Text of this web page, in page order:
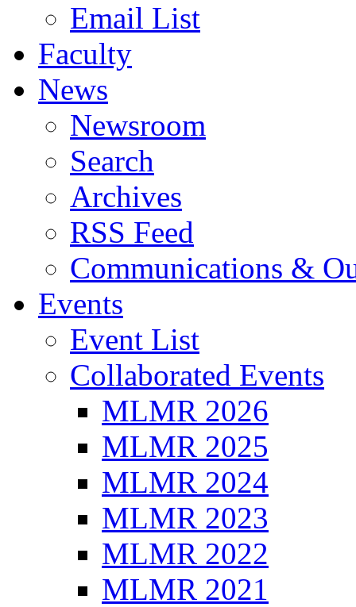
Email List
Faculty
News
Newsroom
Search
Archives
RSS Feed
Communications &
Events
Event List
Collaborated Events
MLMR 2026
MLMR 2025
MLMR 2024
MLMR 2023
MLMR 2022
MLMR 2021